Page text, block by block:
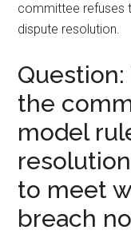
committee refuses
dispute resolution.
the
model
to meet
breach